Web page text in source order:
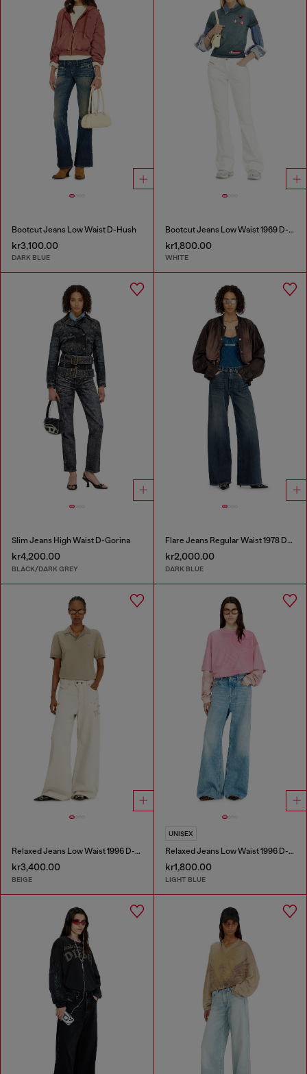
Bootcut Jeans Low Waist D-Hush
kr3,100.00
DARK BLUE
Bootcut Jeans Low Waist 1969 D-Ebbey
kr1,800.00
WHITE
Slim Jeans High Waist D-Gorina
kr4,200.00
BLACK/DARK GREY
Flare Jeans Regular Waist 1978 D-Akemi
kr2,000.00
DARK BLUE
Relaxed Jeans Low Waist 1996 D-Sire
kr3,400.00
BEIGE
UNISEX
Relaxed Jeans Low Waist 1996 D-Sire
kr1,800.00
LIGHT BLUE